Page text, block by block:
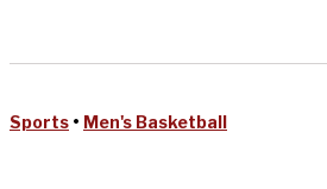
Sports • Men's Basketball